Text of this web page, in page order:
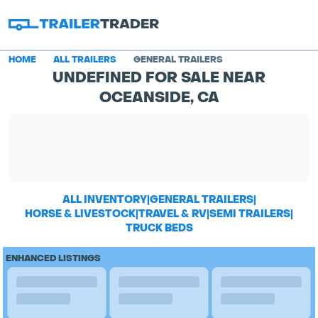
HOME ALL TRAILERS GENERAL TRAILERS
UNDEFINED FOR SALE NEAR
OCEANSIDE, CA
ALL INVENTORY|GENERAL TRAILERS|
HORSE & LIVESTOCK|TRAVEL & RV|SEMI TRAILERS|
TRUCK BEDS
ENHANCED LISTINGS